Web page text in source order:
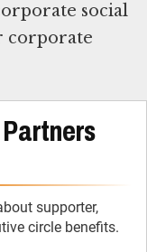
social
corporate
supporter,
circle benefits.